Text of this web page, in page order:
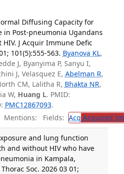
Diffusing Capacity for
in Post-pneumonia Ugandans
J Acquir Immune Defic
101(5):555-563. Byanova KL,
J, Byanyima P, Sanyu I,
J, Velasquez E, Abelman R,
CM, Lalitha R, Bhakta NR,
W, Huang L. PMID:
PMC12867093.
Mentions: Fields: Acq Acquired
and lung function
and without HIV who have
in Kampala,
Soc. 2026 03 01;